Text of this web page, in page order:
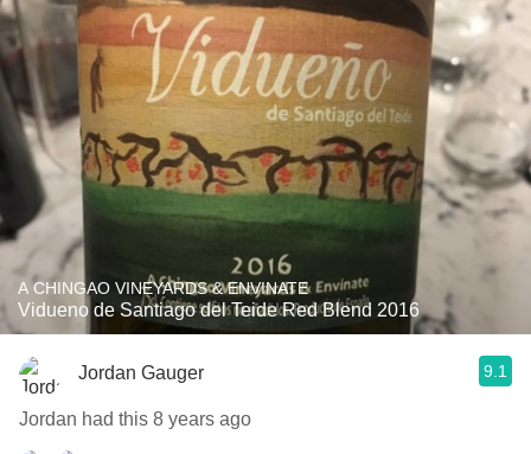
A CHINGAO VINEYARDS & ENVINATE
Vidueno de Santiago del Teide Red Blend 2016
Jordan Gauger 9.1
Jordan had this 8 years ago